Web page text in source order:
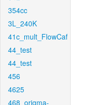
354cc
3L_240K
41c_mult_FlowCaf
44_test
44_test
456
4625
468_origma-